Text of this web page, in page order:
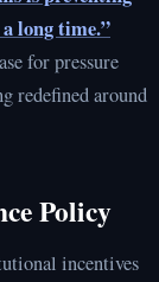
long time.”
for pressure
redefined around
Policy
incentives